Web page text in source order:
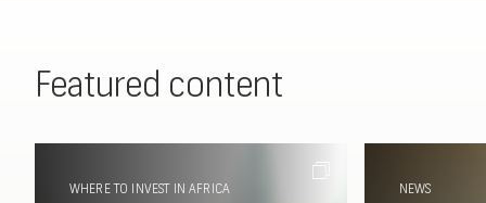
Required
Featured content
WHERE TO INVEST IN AFRICA NEWS